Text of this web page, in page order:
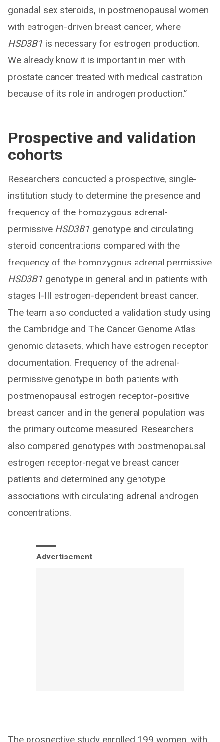
gonadal sex steroids, in postmenopausal women
with estrogen-driven breast cancer, where
HSD3B1 is necessary for estrogen production.
We already know it is important in men with
prostate cancer treated with medical castration
because of its role in androgen production.”
Prospective and validation
cohorts
Researchers conducted a prospective, single-
institution study to determine the presence and
frequency of the homozygous adrenal-
permissive HSD3B1 genotype and circulating
steroid concentrations compared with the
frequency of the homozygous adrenal permissive
HSD3B1 genotype in general and in patients with
stages I-III estrogen-dependent breast cancer.
The team also conducted a validation study using
the Cambridge and The Cancer Genome Atlas
genomic datasets, which have estrogen receptor
documentation. Frequency of the adrenal-
permissive genotype in both patients with
postmenopausal estrogen receptor-positive
breast cancer and in the general population was
the primary outcome measured. Researchers
also compared genotypes with postmenopausal
estrogen receptor-negative breast cancer
patients and determined any genotype
associations with circulating adrenal androgen
concentrations.
Advertisement
The prospective study enrolled 199 women, with